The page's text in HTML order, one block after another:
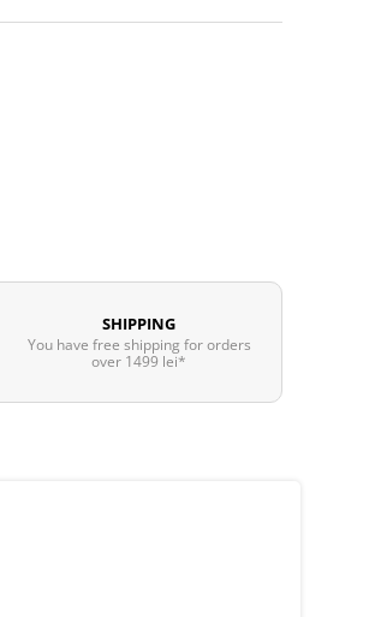
SHIPPING
You have free shipping for orders
over 1499 lei*